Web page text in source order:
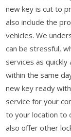
new key is cut to
also include the
vehicles. We
can be stressful,
services as
within the same
new key ready
service for your
to your location to
also offer other